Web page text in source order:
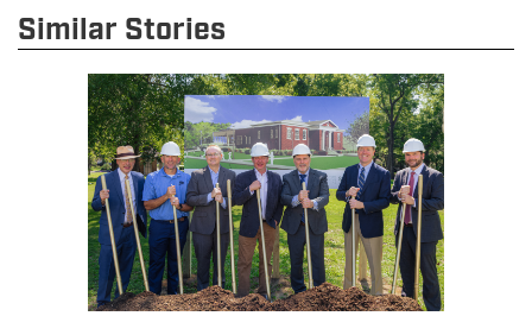
Similar Stories